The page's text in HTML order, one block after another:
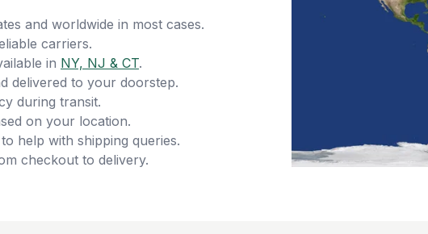
and worldwide in most cases.
carriers.
in NY, NJ & CT.
delivered to your doorstep.
during transit.
on your location.
help with shipping queries.
checkout to delivery.